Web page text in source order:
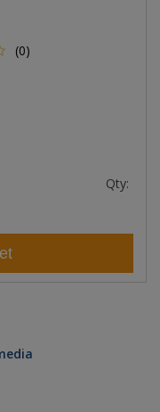
(0)
Qty: